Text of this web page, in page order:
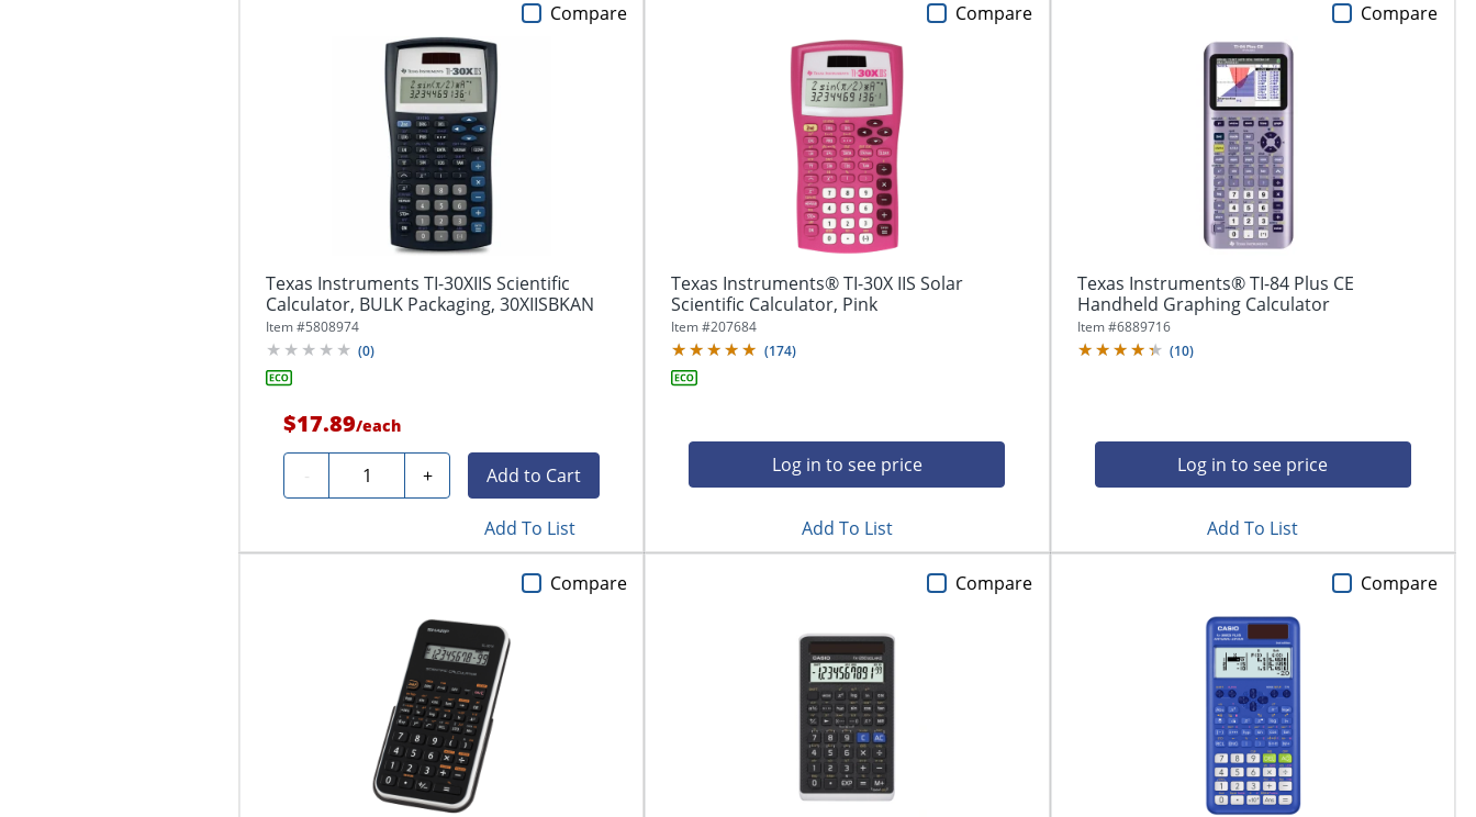
Texas Instruments TI-30XIIS Scientific
Calculator, BULK Packaging, 30XIISBKAN
Item #5808974
(0)
$17.89/each
- Quantity + Add to Cart
Compare
Add To List
Texas Instruments® TI-30X IIS Solar
Scientific Calculator, Pink
Item #207684
(174)
Log in to see price
Compare
Add To List
Texas Instruments® TI-84 Plus CE
Handheld Graphing Calculator
Item #6889716
(10)
Log in to see price
Compare
Add To List
Compare Compare Compare